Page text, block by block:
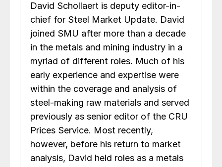
David Schollaert is deputy editor-in-
chief for Steel Market Update. David
joined SMU after more than a decade
in the metals and mining industry in a
myriad of different roles. Much of his
early experience and expertise were
within the coverage and analysis of
steel-making raw materials and served
previously as senior editor of the CRU
Prices Service. Most recently,
however, before his return to market
analysis, David held roles as a metals